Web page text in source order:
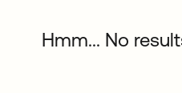
Hmm... No